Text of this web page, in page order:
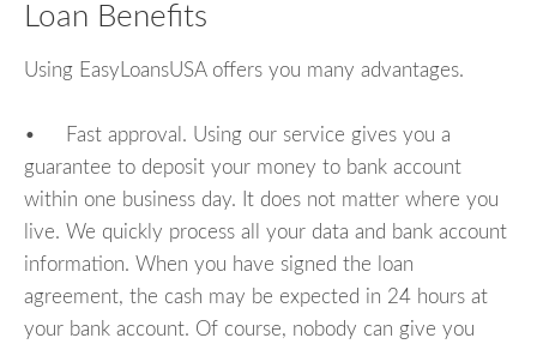
Loan Benefits
Using EasyLoansUSA offers you many advantages.
• Fast approval. Using our service gives you a
guarantee to deposit your money to bank account
within one business day. It does not matter where you
live. We quickly process all your data and bank account
information. When you have signed the loan
agreement, the cash may be expected in 24 hours at
your bank account. Of course, nobody can give you